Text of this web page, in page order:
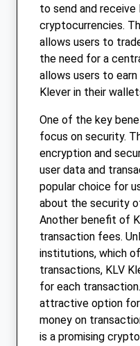
to send and receive
cryptocurrencies.
allows users to
the need for a
allows users to
Klever in their
One of the key
focus on security.
encryption and
user data and
popular choice for
about the security
Another benefit of
transaction fees.
institutions, which
transactions, KLV
for each
attractive option
money on
is a promising